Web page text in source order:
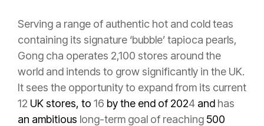
Serving a range of authentic hot and cold teas
containing its signature ‘bubble’ tapioca pearls,
Gong cha operates 2,100 stores around the
world and intends to grow significantly in the UK.
It sees the opportunity to expand from its current
12 UK stores, to 16 by the end of 2024 and has
an ambitious long-term goal of reaching 500